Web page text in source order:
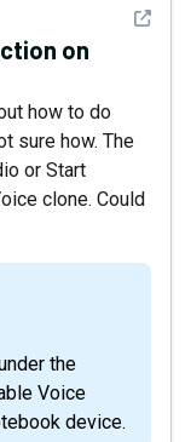
See
on
how to do
sure how. The
or Start
clone. Could
Voice
device.